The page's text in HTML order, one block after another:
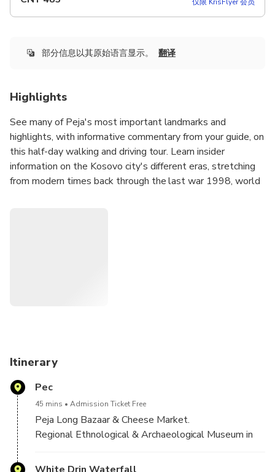
部分信息以其原始语言显示。 翻译
Highlights
See many of Peja's most important landmarks and
highlights, with informative commentary from your guide, on
this half-day walking and driving tour. Learn insider
information on the Kosovo city's different eras, stretching
from modern times back through the last war 1998, world
Itinerary
Pec
45 mins Admission Ticket Free
Peja Long Bazaar & Cheese Market.
Regional Ethnological & Archaeological Museum in
Orthodox Patriarchate of Peja